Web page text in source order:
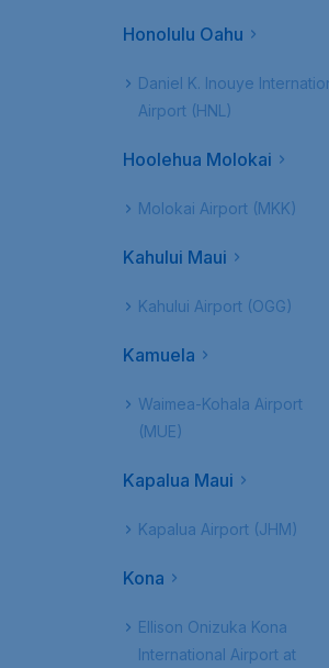
Honolulu Oahu
Daniel K. Inouye
Airport (HNL)
Hoolehua Molokai
Molokai Airport (MKK)
Kahului Maui
Kahului Airport (OGG)
Kamuela
Waimea-Kohala Airport
(MUE)
Kapalua Maui
Kapalua Airport (JHM)
Kona
Ellison Onizuka Kona
International Airport at